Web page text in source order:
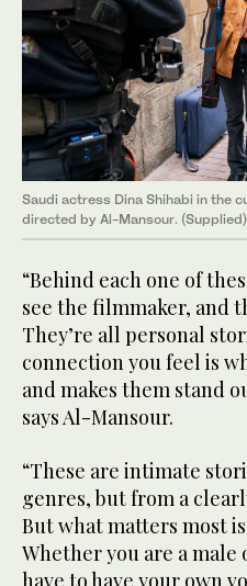
Saudi actress Dina Shihabi in the
directed by Al-Mansour. (Supplied)
“Behind each one of
see the filmmaker, and
They’re all personal
connection you feel is
and makes them stand
says Al-Mansour.
“These are intimate
genres, but from a
But what matters most
Whether you are a
have to have your own